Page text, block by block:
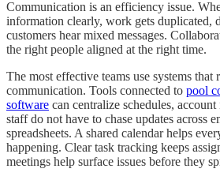
Communication is an efficiency issue.
information clearly, work gets duplicated,
customers hear mixed messages.
the right people aligned at the right time.
The most effective teams use systems
communication. Tools connected to pool
software can centralize schedules, account
staff do not have to chase updates across
spreadsheets. A shared calendar helps
happening. Clear task tracking keeps
meetings help surface issues before they